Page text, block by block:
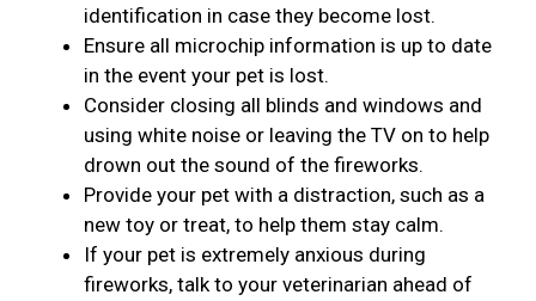
identification in case they become lost.
Ensure all microchip information is up to date
in the event your pet is lost.
Consider closing all blinds and windows and
using white noise or leaving the TV on to help
drown out the sound of the fireworks.
Provide your pet with a distraction, such as a
new toy or treat, to help them stay calm.
If your pet is extremely anxious during
fireworks, talk to your veterinarian ahead of